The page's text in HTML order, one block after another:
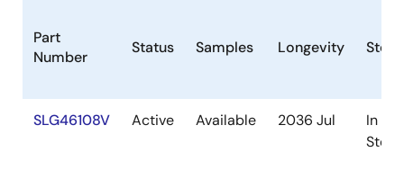
Part
Number
Status Samples Longevity Stock
SLG46108V Active Available 2036 Jul
In
Stock